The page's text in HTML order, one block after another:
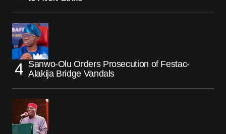
Sanwo-Olu Orders Prosecution of Festac-
Alakija Bridge Vandals